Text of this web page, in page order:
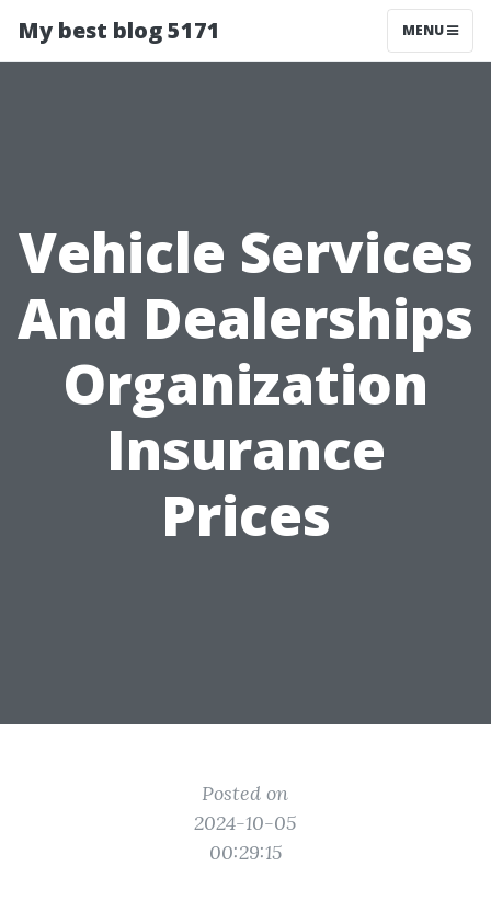
My best blog 5171 MENU
Vehicle Services
And Dealerships
Organization
Insurance
Prices
Posted on
2024-10-05
00:29:15